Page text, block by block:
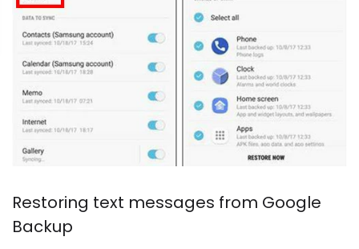
Restoring text messages from Google
Backup